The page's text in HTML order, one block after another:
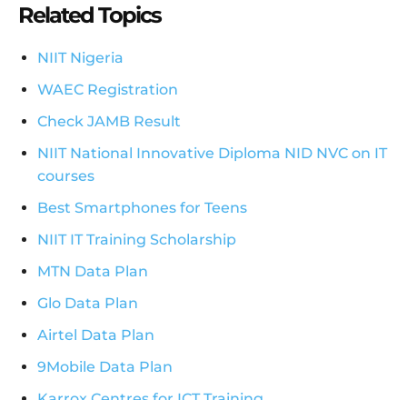
Related Topics
NIIT Nigeria
WAEC Registration
Check JAMB Result
NIIT National Innovative Diploma NID NVC on IT
courses
Best Smartphones for Teens
NIIT IT Training Scholarship
MTN Data Plan
Glo Data Plan
Airtel Data Plan
9Mobile Data Plan